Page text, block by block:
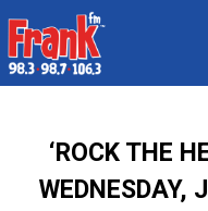
‘ROCK THE
WEDNESDAY,